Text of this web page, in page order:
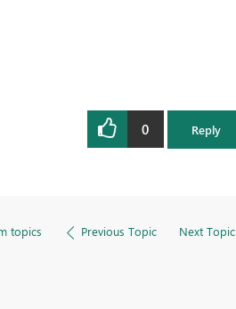
0 Reply
topics Previous Topic Next Topic